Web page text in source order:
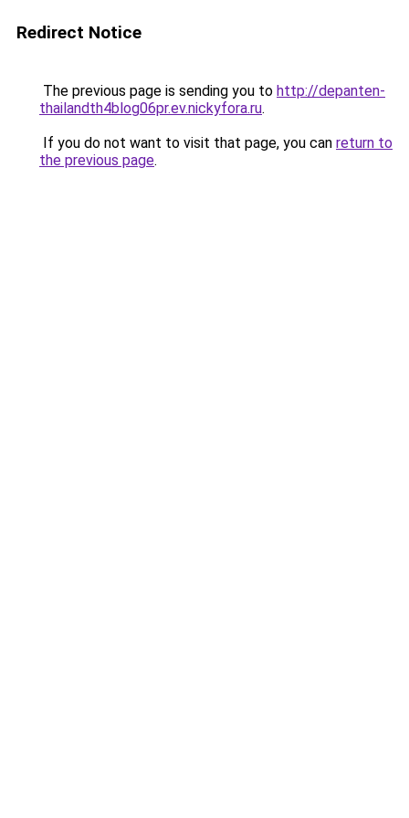
Redirect Notice
The previous page is sending you to http://depanten-
thailandth4blog06pr.ev.nickyfora.ru.
If you do not want to visit that page, you can return to
the previous page.